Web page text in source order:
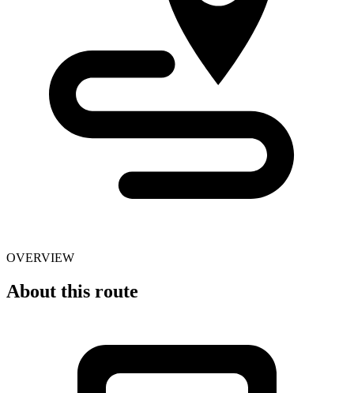
OVERVIEW
About this route